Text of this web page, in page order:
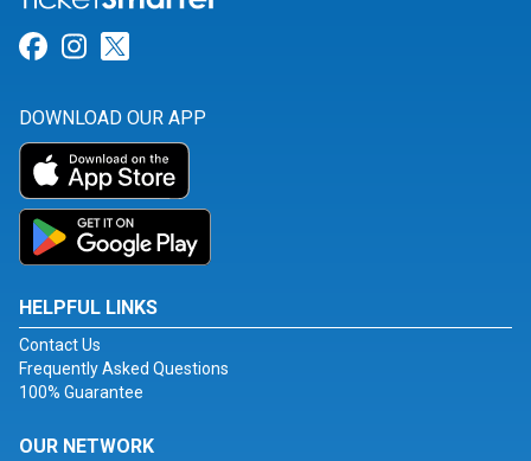
Link for Facebook
Link for Instagram
DOWNLOAD OUR APP
HELPFUL LINKS
Contact Us
Frequently Asked Questions
100% Guarantee
OUR NETWORK